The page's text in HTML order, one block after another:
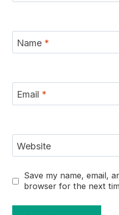
Name *
Email *
Website
Save my name, email,
browser for the next